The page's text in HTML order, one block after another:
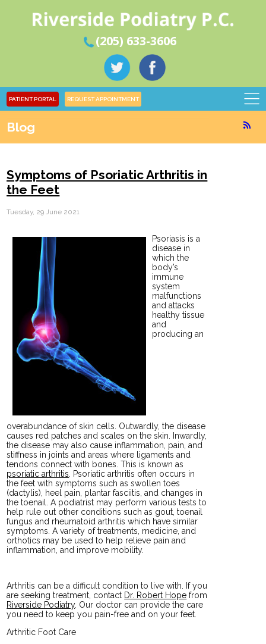
(205) 633-3606
PATIENT PORTAL REQUEST APPOINTMENT
Blog
Symptoms of Psoriatic Arthritis in
the Feet
Tuesday, 29 June 2021
Psoriasis is a
disease in
which the
body’s
immune
system
malfunctions
and attacks
healthy tissue
and
producing an
overabundance of skin cells. Outwardly, the disease
causes red patches and scales on the skin. Inwardly,
the disease may also cause inflammation, pain, and
stiffness in joints and areas where ligaments and
tendons connect with bones. This is known as
psoriatic arthritis . Psoriatic arthritis often occurs in
the feet with symptoms such as swollen toes
(dactylis), heel pain, plantar fasciitis, and changes in
the toenail. A podiatrist may perform various tests to
help rule out other conditions such as gout, toenail
fungus and rheumatoid arthritis which have similar
symptoms. A variety of treatments, medicine, and
orthotics may be used to help relieve pain and
inflammation, and improve mobility.
Arthritis can be a difficult condition to live with. If you
are seeking treatment, contact Dr. Robert Hope from
Riverside Podiatry. Our doctor can provide the care
you need to keep you pain-free and on your feet.
Arthritic Foot Care